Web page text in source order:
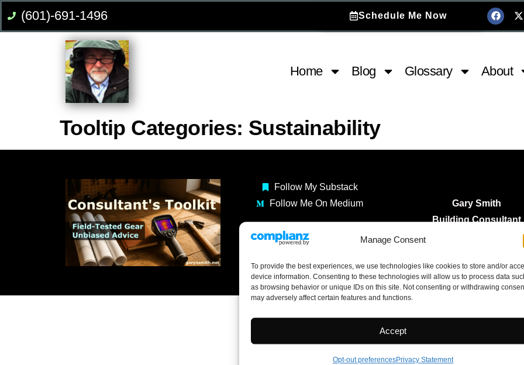
Manage Consent
To provide the best experiences, we use technologies like cookies to store and/or
device information. Consenting to these technologies will allow us to process data
as browsing behavior or unique IDs on this site. Not consenting or withdrawing
may adversely affect certain features and functions.
Accept
Opt-out preferencesPrivacy Statement
(601)-691-1496 Schedule Me Now
Home Blog Glossary About
Tooltip Categories: Sustainability
Follow My Substack
Follow Me On Medium
Gary Smith
Building Consultant